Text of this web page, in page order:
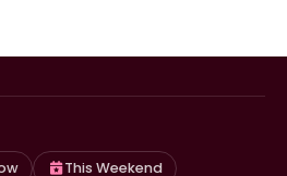
This Weekend